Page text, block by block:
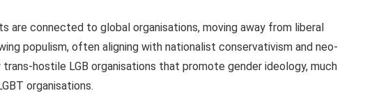
are connected to global organisations, moving away from liberal
populism, often aligning with nationalist conservativism and neo-
hostile LGB organisations that promote gender ideology, much
organisations.